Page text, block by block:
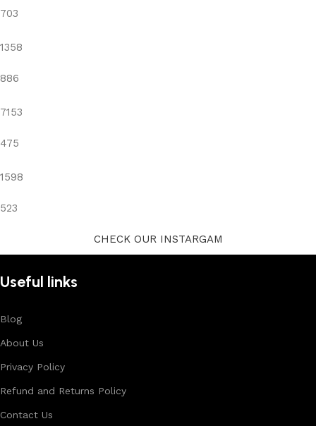
703
1358
886
7153
475
1598
523
CHECK OUR INSTARGAM
Useful links
Blog
About Us
Privacy Policy
Refund and Returns Policy
Contact Us